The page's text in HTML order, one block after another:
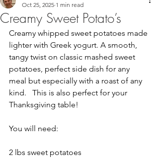
Creamy Sweet Potato’s
Oct 25, 2025 1 min read
Creamy whipped sweet potatoes made
lighter with Greek yogurt. A smooth,
tangy twist on classic mashed sweet
potatoes, perfect side dish for any
meal but especially with a roast of any
kind.   This is also perfect for your
Thanksgiving table!
You will need:
2 lbs sweet potatoes